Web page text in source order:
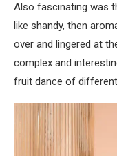
Also fascinating was
like shandy, then
over and lingered at
complex and
fruit dance of